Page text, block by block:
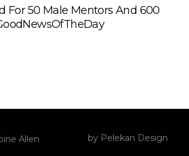
For 50 Male Mentors And 600
by Pelekan Design
Allen